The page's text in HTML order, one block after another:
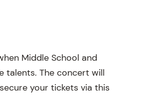
Middle School and
talents. The concert will
your tickets via this